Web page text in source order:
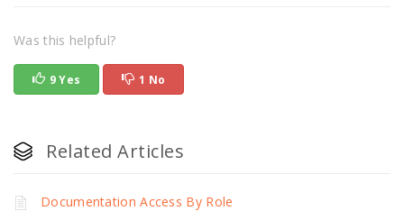
Was this helpful?
9 Yes 1 No
Related Articles
Documentation Access By Role